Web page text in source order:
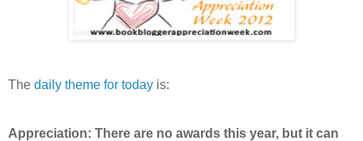
The daily theme for today is:
Appreciation: There are no awards this year, but it can